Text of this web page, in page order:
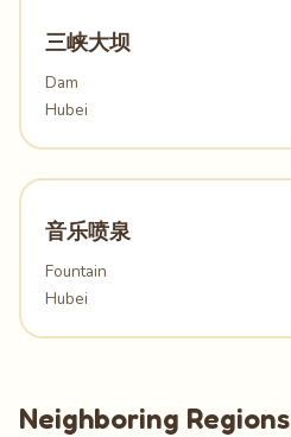
三峡大坝
Dam
Hubei
音乐喷泉
Fountain
Hubei
Neighboring Regions